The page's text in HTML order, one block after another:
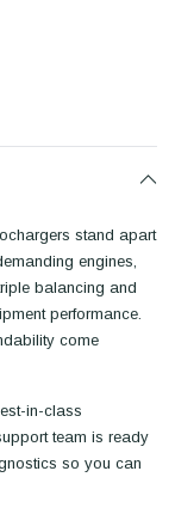
stand apart
engines,
balancing and
performance.
come
in-class
team is ready
so you can